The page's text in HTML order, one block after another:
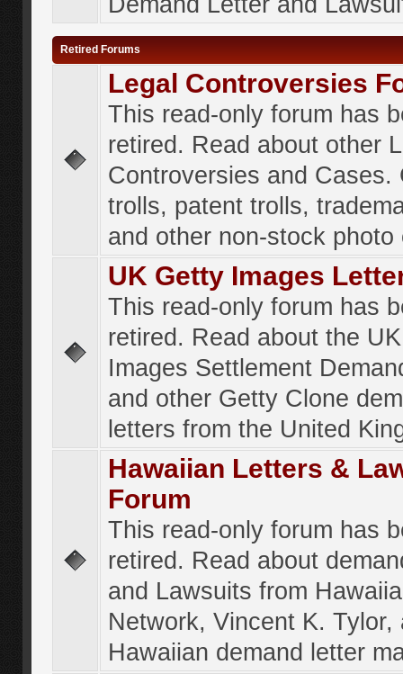
Retired Forums
Legal Controversies
This read-only forum has
retired. Read about other
Controversies and Cases.
trolls, patent trolls,
and other non-stock photo
UK Getty Images
This read-only forum has
retired. Read about the
Images Settlement
and other Getty Clone
letters from the United
Hawaiian Letters &
Forum
This read-only forum has
retired. Read about
and Lawsuits from
Network, Vincent K. Tylor,
Hawaiian demand letter